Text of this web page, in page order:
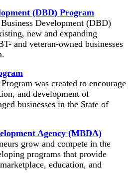
(DBD) Program
Development (DBD)
new and expanding
and veteran-owned businesses
was created to encourage
and development of
businesses in the State of
Agency (MBDA)
grow and compete in the
programs that provide
education, and